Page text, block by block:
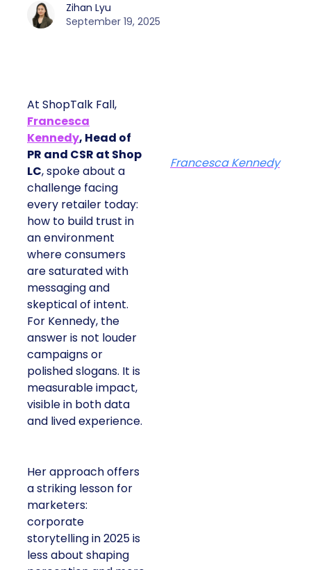
Zihan Lyu
September 19, 2025
At ShopTalk Fall,
Francesca
Kennedy, Head of
PR and CSR at Shop
LC, spoke about a
challenge facing
every retailer today:
how to build trust in
an environment
where consumers
are saturated with
messaging and
skeptical of intent.
For Kennedy, the
answer is not louder
campaigns or
polished slogans. It is
measurable impact,
visible in both data
and lived experience.
Her approach offers
a striking lesson for
marketers:
corporate
storytelling in 2025 is
less about shaping
Francesca Kennedy